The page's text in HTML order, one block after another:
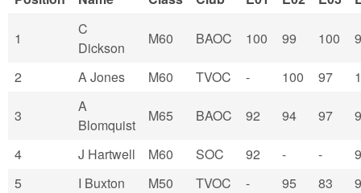
1
C
Dickson
M60 BAOC 100 99 100
2 A Jones M60 TVOC - 100 97
3
A
Blomquist
M65 BAOC 92 94 97
4 J Hartwell M60 SOC 92 - -
5
I Buxton M50 TVOC - 95 83